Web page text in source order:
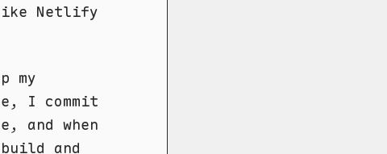
Netlify
my
I commit
and when
and